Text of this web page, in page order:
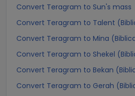
Convert Teragram to Sun's mass
Convert Teragram to Talent
Convert Teragram to Mina
Convert Teragram to Shekel
Convert Teragram to Bekan
Convert Teragram to Gerah